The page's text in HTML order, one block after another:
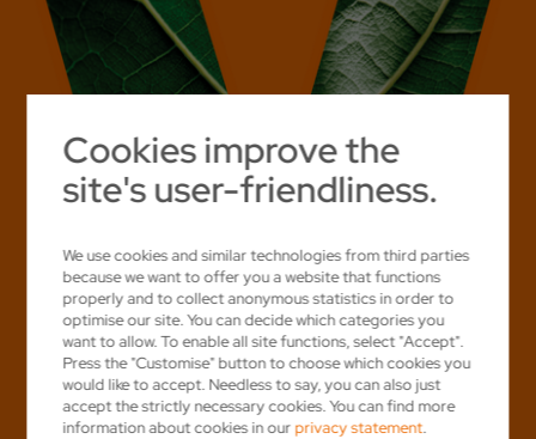
Cookies improve the
site's user-friendliness.
We use cookies and similar technologies from third parties
because we want to offer you a website that functions
properly and to collect anonymous statistics in order to
optimise our site. You can decide which categories you
want to allow. To enable all site functions, select "Accept".
Press the "Customise" button to choose which cookies you
would like to accept. Needless to say, you can also just
accept the strictly necessary cookies. You can find more
information about cookies in ourprivacy statement.